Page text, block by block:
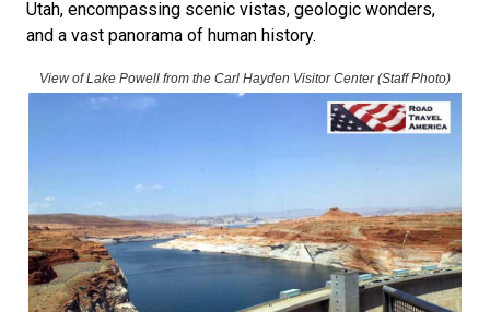
Utah, encompassing scenic vistas, geologic wonders,
and a vast panorama of human history.
View of Lake Powell from the Carl Hayden Visitor Center(Staff Photo)